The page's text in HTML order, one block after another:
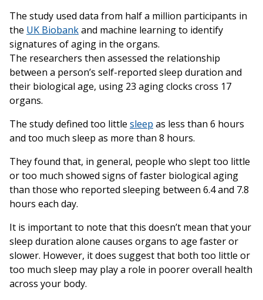
The study used data from half a million participants in
the UK Biobankand machine learning to identify
signatures of aging in the organs.
The researchers then assessed the relationship
between a person’s self-reported sleep duration and
their biological age, using 23 aging clocks cross 17
organs.
The study defined too little sleep as less than 6 hours
and too much sleep as more than 8 hours.
They found that, in general, people who slept too little
or too much showed signs of faster biological aging
than those who reported sleeping between 6.4 and 7.8
hours each day.
It is important to note that this doesn’t mean that your
sleep duration alone causes organs to age faster or
slower. However, it does suggest that both too little or
too much sleep may play a role in poorer overall health
across your body.